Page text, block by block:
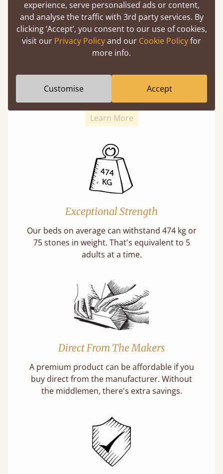
Super Strong Slats
Twice as thick & wide as the average bed slat
with each and every slat being individually
screwed in position for extra durability.
Learn More
Exceptional Strength
Our beds on average can withstand 474 kg or
75 stones in weight. That's equivalent to 5
adults at a time.
Direct From The Makers
A premium product can be affordable if you
buy direct from the manufacturer. Without
the middlemen, there's extra savings.
experience, serve personalised ads or content,
and analyse the traffic with 3rd party services. By
clicking ‘Accept’, you consent to our use of cookies,
visit our Privacy Policyand our Cookie Policyfor
more info.
Customise Accept